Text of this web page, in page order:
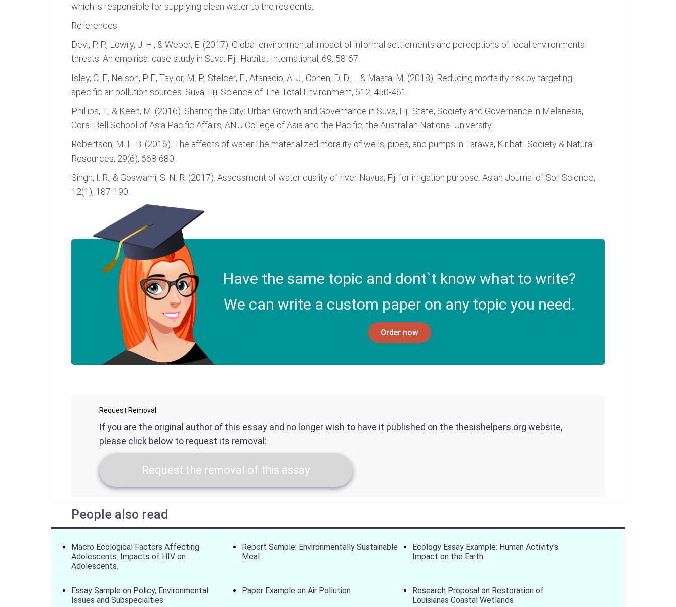
which is responsible for supplying clean water to the residents.
References
Devi, P. P., Lowry, J. H., & Weber, E. (2017). Global environmental impact of informal settlements and perceptions of local environmental
threats: An empirical case study in Suva, Fiji. Habitat International, 69, 58-67.
Isley, C. F., Nelson, P. F., Taylor, M. P., Stelcer, E., Atanacio, A. J., Cohen, D. D., ... & Maata, M. (2018). Reducing mortality risk by targeting
specific air pollution sources: Suva, Fiji. Science of The Total Environment, 612, 450-461.
Phillips, T., & Keen, M. (2016). Sharing the City: Urban Growth and Governance in Suva, Fiji. State, Society and Governance in Melanesia,
Coral Bell School of Asia Pacific Affairs, ANU College of Asia and the Pacific, the Australian National University.
Robertson, M. L. B. (2016). The affects of waterThe materialized morality of wells, pipes, and pumps in Tarawa, Kiribati. Society & Natural
Resources, 29(6), 668-680.
Singh, I. R., & Goswami, S. N. R. (2017). Assessment of water quality of river Navua, Fiji for irrigation purpose. Asian Journal of Soil Science,
12(1), 187-190.
Have the same topic and dont`t know what to write?
We can write a custom paper on any topic you need.
Order now
Request Removal
If you are the original author of this essay and no longer wish to have it published on the thesishelpers.org website,
please click below to request its removal:
Request the removal of this essay
People also read
Macro Ecological Factors Affecting
Adolescents. Impacts of HIV on
Adolescents.
Report Sample: Environmentally Sustainable
Meal
Ecology Essay Example: Human Activity's
Impact on the Earth
Essay Sample on Policy, Environmental
Issues and Subspecialties
Paper Example on Air Pollution
Research Proposal on Restoration of
Louisianas Coastal Wetlands